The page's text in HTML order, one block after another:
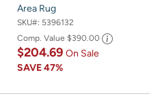
Area Rug
SKU#: 5396132
Comp. Value $390.00
$204.69 On Sale
SAVE47%